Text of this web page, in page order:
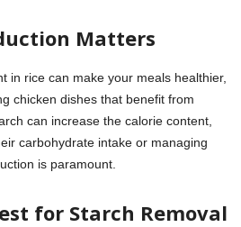
Matters
in rice can make your meals healthier,
chicken dishes that benefit from
can increase the calorie content,
carbohydrate intake or managing
is paramount.
for Starch Removal